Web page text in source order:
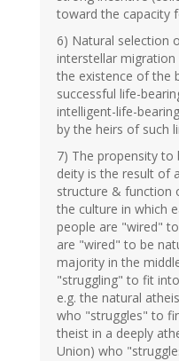
toward the capacity
6) Natural selection
interstellar
the existence of the
successful life-
intelligent-life-
by the heirs of such
7) The propensity to
deity is the result of
structure & function
the culture in which
people are "wired"
are "wired" to be
majority in the
"struggling" to fit
e.g. the natural
who "struggles" to
theist in a deeply
Union) who